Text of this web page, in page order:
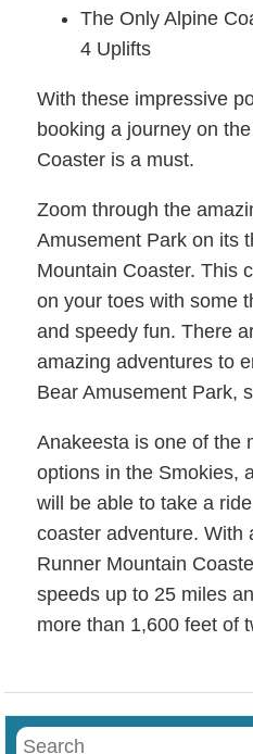
The Only Alpine
4 Uplifts
With these impressive
booking a journey on
Coaster is a must.
Zoom through the
Amusement Park on its
Mountain Coaster. This
on your toes with some
and speedy fun. There
amazing adventures to
Bear Amusement Park,
Anakeesta is one of the
options in the Smokies,
will be able to take a
coaster adventure. With
Runner Mountain
speeds up to 25 miles
more than 1,600 feet of